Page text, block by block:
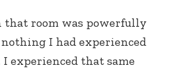
that room was powerfully
I had experienced
I experienced that same